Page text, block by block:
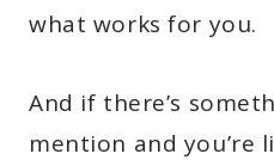
what works for you.
And if there’s
mention and you’re